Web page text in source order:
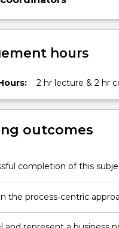
hours
2 hr lecture & 2 hr
outcomes
completion of this
the process-centric